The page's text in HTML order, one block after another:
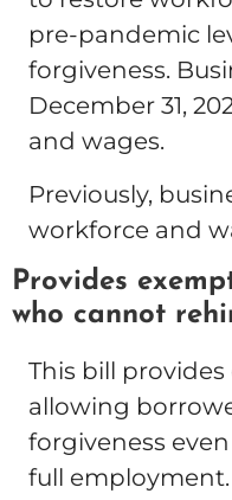
pre-pandemic
forgiveness.
December 31,
and wages.
Previously,
workforce and
Provides
who cannot
This bill
allowing
forgiveness
full employment.